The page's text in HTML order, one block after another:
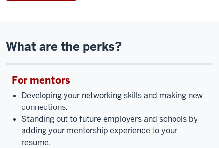
What are the perks?
For mentors
Developing your networking skills and making new
connections.
Standing out to future employers and schools by
adding your mentorship experience to your
resume.